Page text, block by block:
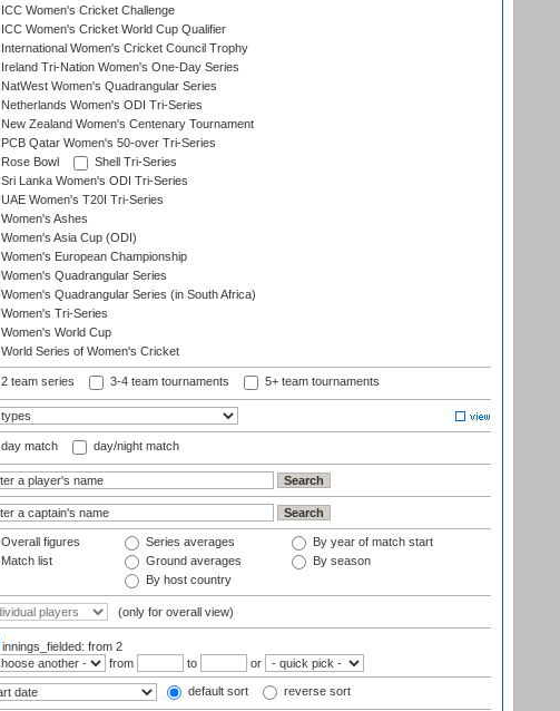
ICC Women's Cricket Challenge
ICC Women's Cricket World Cup Qualifier
International Women's Cricket Council Trophy
Ireland Tri-Nation Women's One-Day Series
NatWest Women's Quadrangular Series
Netherlands Women's ODI Tri-Series
New Zealand Women's Centenary Tournament
PCB Qatar Women's 50-over Tri-Series
Rose Bowl
Shell Tri-Series
Sri Lanka Women's ODI Tri-Series
UAE Women's T20I Tri-Series
Women's Ashes
Women's Asia Cup (ODI)
Women's European Championship
Women's Quadrangular Series
Women's Quadrangular Series (in South Africa)
Women's Tri-Series
Women's World Cup
World Series of Women's Cricket
2 team series 3-4 team tournaments 5+ team tournaments
day match day/night match
Overall figures
Match list
Series averages
Ground averages
By host country
By year of match start
By season
(only for overall view)
innings_fielded: from 2
from
to or
default sort reverse sort